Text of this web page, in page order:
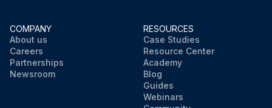
COMPANY
About us
Careers
Partnerships
Newsroom
RESOURCES
Case Studies
Resource Center
Academy
Blog
Guides
Webinars